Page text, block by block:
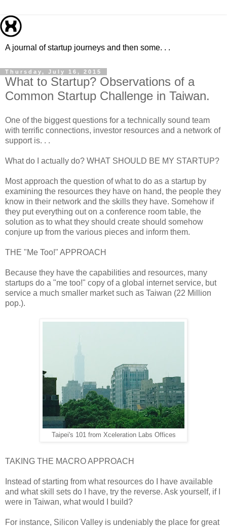
A journal of startup journeys and then some. . .
Thursday, July 16, 2015
What to Startup? Observations of a
Common Startup Challenge in Taiwan.
One of the biggest questions for a technically sound team
with terrific connections, investor resources and a network of
support is. . .
What do I actually do? WHAT SHOULD BE MY STARTUP?
Most approach the question of what to do as a startup by
examining the resources they have on hand, the people they
know in their network and the skills they have. Somehow if
they put everything out on a conference room table, the
solution as to what they should create should somehow
conjure up from the various pieces and inform them.
THE "Me Too!" APPROACH
Because they have the capabilities and resources, many
startups do a "me too!" copy of a global internet service, but
service a much smaller market such as Taiwan (22 Million
pop.).
Taipei's 101 from Xceleration Labs Offices
TAKING THE MACRO APPROACH
Instead of starting from what resources do I have available
and what skill sets do I have, try the reverse. Ask yourself, if I
were in Taiwan, what would I build?
For instance, Silicon Valley is undeniably the place for great